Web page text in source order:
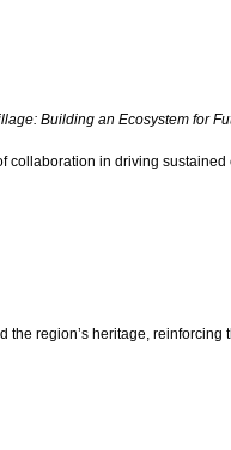
Building an Ecosystem for
collaboration in driving sustained
region’s heritage,